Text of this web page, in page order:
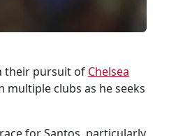
their pursuit of Chelsea
clubs as he seeks